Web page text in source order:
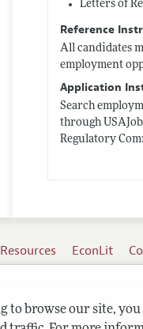
browse our site,
Letters of
Reference
All candidates
employment
Application
Search
through
Regulatory
Resources EconLit